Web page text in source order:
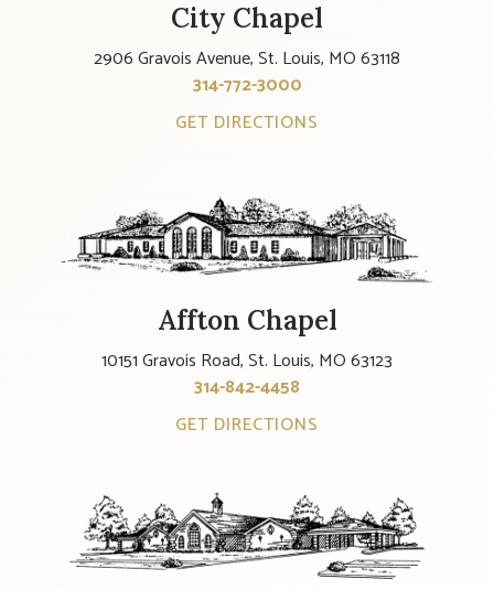
City Chapel
2906 Gravois Avenue, St. Louis, MO 63118
314-772-3000
GET DIRECTIONS
Affton Chapel
10151 Gravois Road, St. Louis, MO 63123
314-842-4458
GET DIRECTIONS